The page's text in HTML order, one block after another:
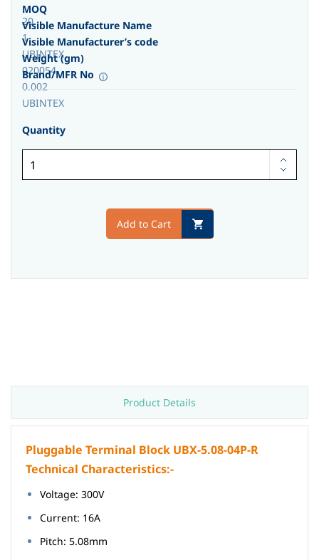
20
MOQ
1
Visible Manufacture Name
UBINTEX
Visible Manufacturer’s code
020054
Weight (gm)
0.002
Brand/MFR No
UBINTEX
Quantity
Add to Cart
Product Details
Pluggable Terminal Block UBX-5.08-04P-R
Technical Characteristics:-
Voltage: 300V
Current: 16A
Pitch: 5.08mm